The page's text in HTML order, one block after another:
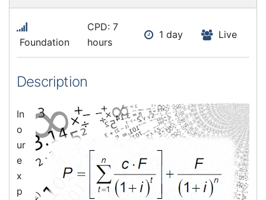
Foundation
CPD: 7
hours
1 day Live
Description
In
o
ur
e
x
p